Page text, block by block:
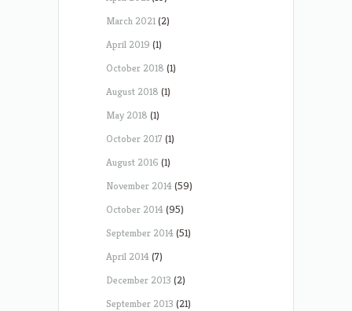
March 2021(2)
April 2019 (1)
October 2018 (1)
August 2018 (1)
May 2018 (1)
October 2017 (1)
August 2016 (1)
November 2014(59)
October 2014(95)
September 2014(51)
April 2014(7)
December 2013 (2)
September 2013 (21)